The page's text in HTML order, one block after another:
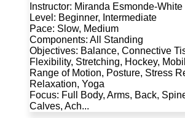
Instructor: Miranda Esmonde-White
Level: Beginner, Intermediate
Pace: Slow, Medium
Components: All Standing
Objectives: Balance, Connective
Flexibility, Stretching, Hockey,
Range of Motion, Posture, Stress
Relaxation, Yoga
Focus: Full Body, Arms, Back,
Calves, Ach...